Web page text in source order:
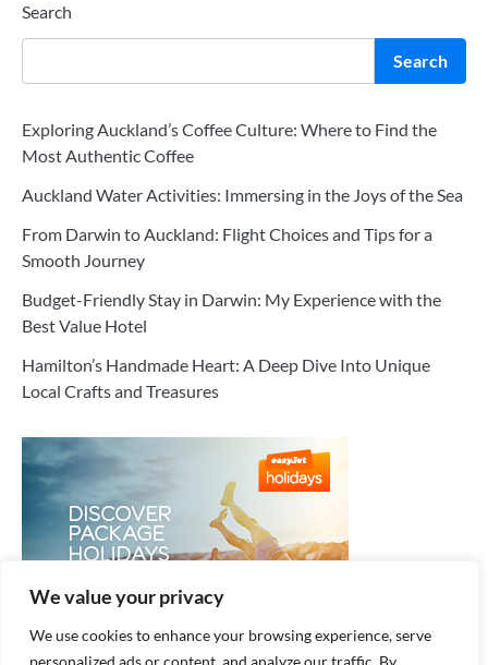
We value your privacy
We use cookies to enhance your browsing experience, serve
personalized ads or content, and analyze our traffic. By
Search
Search
Exploring Auckland’s Coffee Culture: Where to Find the
Most Authentic Coffee
Auckland Water Activities: Immersing in the Joys of the Sea
From Darwin to Auckland: Flight Choices and Tips for a
Smooth Journey
Budget-Friendly Stay in Darwin: My Experience with the
Best Value Hotel
Hamilton’s Handmade Heart: A Deep Dive Into Unique
Local Crafts and Treasures